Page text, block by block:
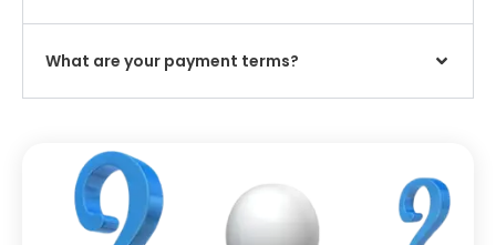
What are your payment terms?